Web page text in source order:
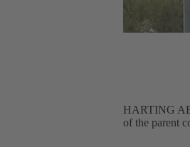
HARTING
of the parent